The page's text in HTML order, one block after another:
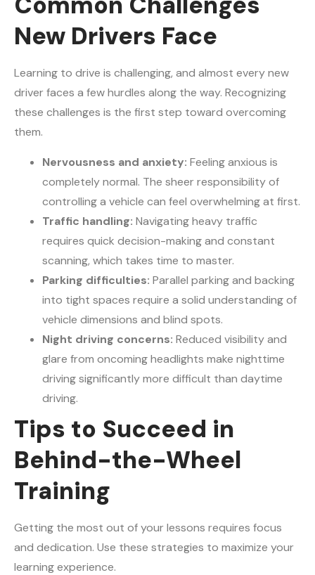
New Drivers Face
Learning to drive is challenging, and almost every new
driver faces a few hurdles along the way. Recognizing
these challenges is the first step toward overcoming
them.
Nervousness and anxiety: Feeling anxious is
completely normal. The sheer responsibility of
controlling a vehicle can feel overwhelming at first.
Traffic handling: Navigating heavy traffic
requires quick decision-making and constant
scanning, which takes time to master.
Parking difficulties: Parallel parking and backing
into tight spaces require a solid understanding of
vehicle dimensions and blind spots.
Night driving concerns: Reduced visibility and
glare from oncoming headlights make nighttime
driving significantly more difficult than daytime
driving.
Tips to Succeed in
Behind-the-Wheel
Training
Getting the most out of your lessons requires focus
and dedication. Use these strategies to maximize your
learning experience.